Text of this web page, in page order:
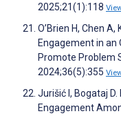
2025;21(1):118
O’Brien H, Chen
Engagement in an
Promote Problem
2024;36(5):355
Jurišić I, Bogataj
Engagement